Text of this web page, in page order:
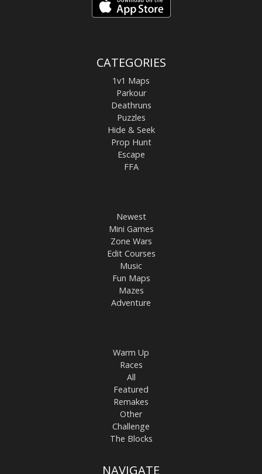
CATEGORIES
1v1 Maps
Parkour
Deathruns
Puzzles
Hide & Seek
Prop Hunt
Escape
FFA
Newest
Mini Games
Zone Wars
Edit Courses
Music
Fun Maps
Mazes
Adventure
Warm Up
Races
All
Featured
Remakes
Other
Challenge
The Blocks
NAVIGATE